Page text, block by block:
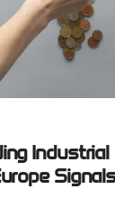
Industrial